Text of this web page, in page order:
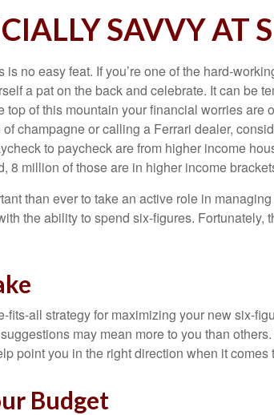
SAVVY AT
is no easy feat. If you’re one of the hard-
a pat on the back and celebrate. It can be
top of this mountain your financial worries are
champagne or calling a Ferrari dealer,
to paycheck are from higher income
8 million of those are in higher income
than ever to take an active role in
the ability to spend six-figures. Fortunately,
fits-all strategy for maximizing your new six-
may mean more to you than
point you in the right direction when it
Budget